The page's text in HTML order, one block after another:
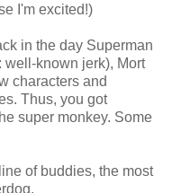
I'm excited!)
in the day Superman
well-known jerk), Mort
characters and
Thus, you got
super monkey. Some
of buddies, the most